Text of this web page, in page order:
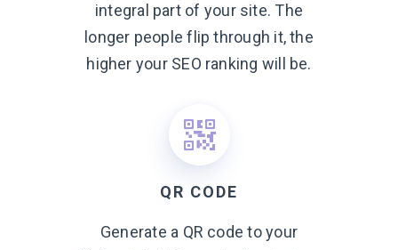
integral part of your site. The
longer people flip through it, the
higher your SEO ranking will be.
QR CODE
Generate a QR code to your